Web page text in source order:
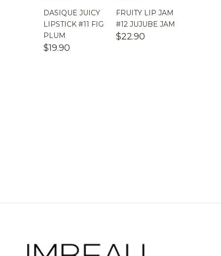
DASIQUE JUICY
LIPSTICK #11 FIG
PLUM
$19.90
FRUITY LIP JAM
#12 JUJUBE JAM
$22.90